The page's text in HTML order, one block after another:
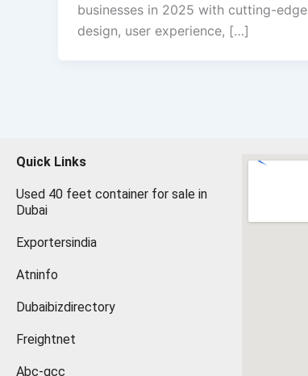
businesses in 2025 with cutting-edge
design, user experience, […]
Quick Links
Used 40 feet container for sale in
Dubai
Exportersindia
Atninfo
Dubaibizdirectory
Freightnet
Abc-gcc